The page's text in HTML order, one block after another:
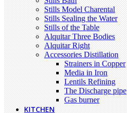
Stills Model Charental
Stills Sealing the Water
Stills of the Table
Alquitar Three Bodies
Alquitar Right
Accessories Distillation
Strainers in Copper
Media in Iron
Lentils Refining
The Discharge pipe
Gas burner
KITCHEN